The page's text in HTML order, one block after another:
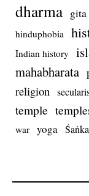
dharma gita
hinduphobia
Indian history
mahabharata
religion
temple
war yoga